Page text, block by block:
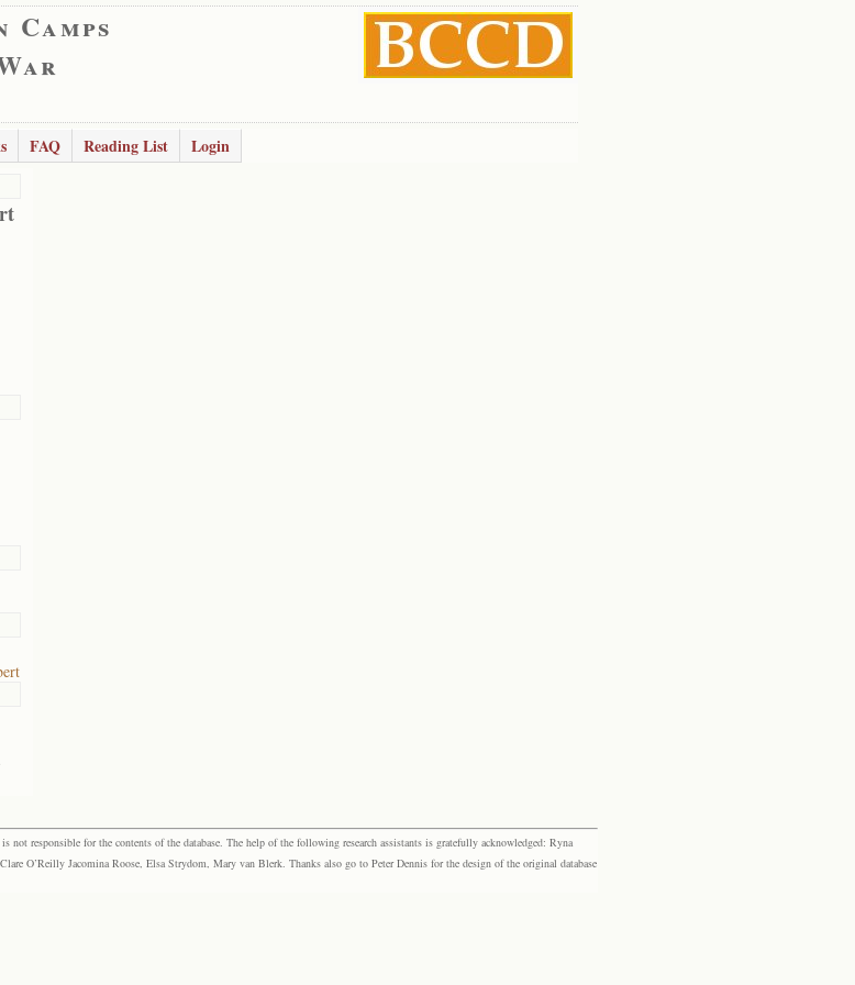
FAQ Reading List
Login
responsible for the contents of the database. The help of the following research assistants is gratefully acknowledged: Ryna
O’Reilly Jacomina Roose, Elsa Strydom, Mary van Blerk. Thanks also go to Peter Dennis for the design of the original database